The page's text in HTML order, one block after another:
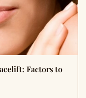
Factors to